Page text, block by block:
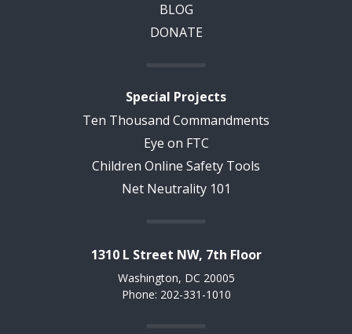
BLOG
DONATE
Special Projects
Ten Thousand Commandments
Eye on FTC
Children Online Safety Tools
Net Neutrality 101
1310 L Street NW, 7th Floor
Washington, DC 20005
Phone: 202-331-1010